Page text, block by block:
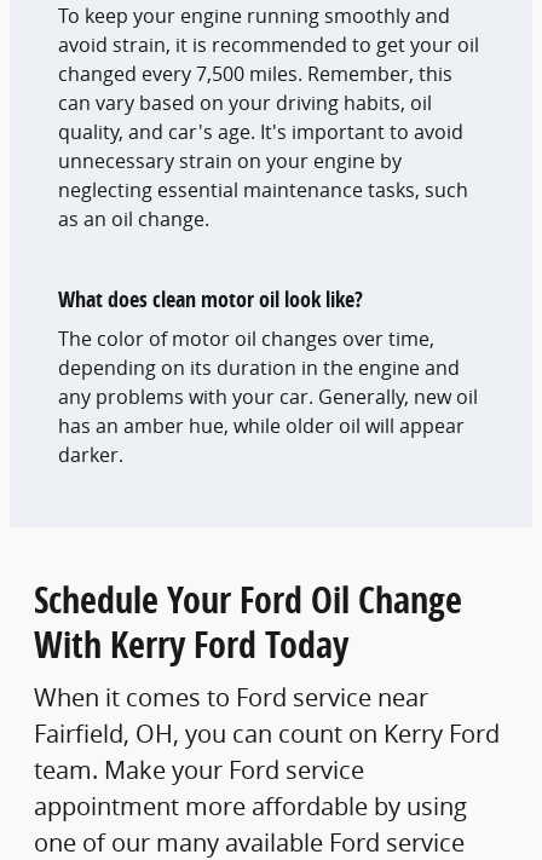
To keep your engine running smoothly and
avoid strain, it is recommended to get your oil
changed every 7,500 miles. Remember, this
can vary based on your driving habits, oil
quality, and car's age. It's important to avoid
unnecessary strain on your engine by
neglecting essential maintenance tasks, such
as an oil change.
What does clean motor oil look like?
The color of motor oil changes over time,
depending on its duration in the engine and
any problems with your car. Generally, new oil
has an amber hue, while older oil will appear
darker.
Schedule Your Ford Oil Change
With Kerry Ford Today
When it comes to Ford service near
Fairfield, OH, you can count on Kerry Ford
team. Make your Ford service
appointment more affordable by using
one of our many available Ford service